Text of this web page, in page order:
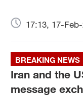
17:13, 17-
BREAKING NEWS
Iran and the
message